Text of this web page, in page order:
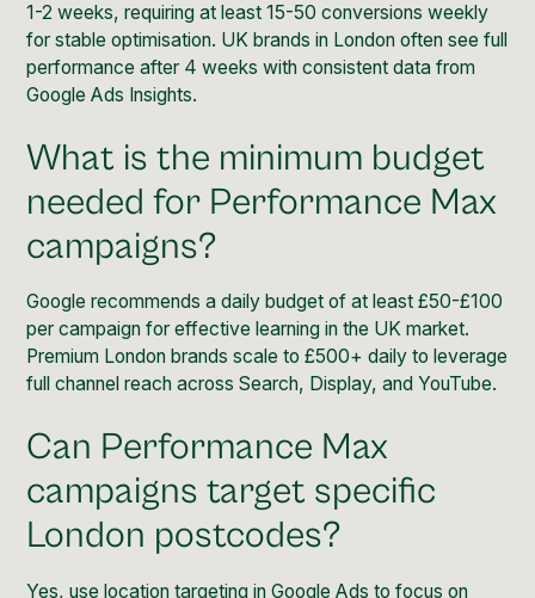
1-2 weeks, requiring at least 15-50 conversions weekly
for stable optimisation. UK brands in London often see full
performance after 4 weeks with consistent data from
Google Ads Insights.
What is the minimum budget
needed for Performance Max
campaigns?
Google recommends a daily budget of at least £50-£100
per campaign for effective learning in the UK market.
Premium London brands scale to £500+ daily to leverage
full channel reach across Search, Display, and YouTube.
Can Performance Max
campaigns target specific
London postcodes?
Yes, use location targeting in Google Ads to focus on